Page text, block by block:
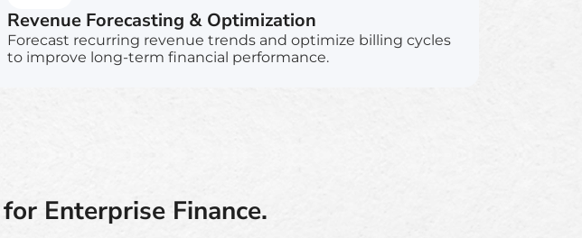
Revenue Forecasting & Optimization
Forecast recurring revenue trends and optimize billing cycles
to improve long-term financial performance.
Enterprise Finance.